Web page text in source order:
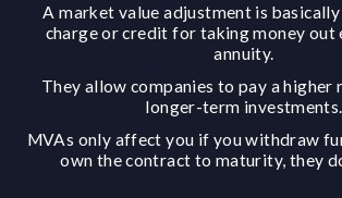
A market value adjustment is
charge or credit for taking money out
annuity.
They allow companies to pay a higher
longer-term investments.
MVAs only affect you if you withdraw
own the contract to maturity, they